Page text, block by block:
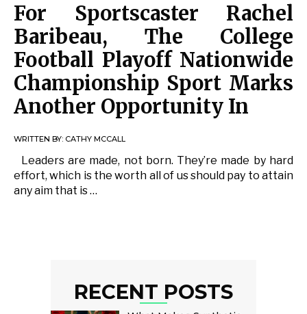
For Sportscaster Rachel
Baribeau, The College
Football Playoff Nationwide
Championship Sport Marks
Another Opportunity In
WRITTEN BY: CATHY MCCALL
Leaders are made, not born. They’re made by hard
effort, which is the worth all of us should pay to attain
any aim that is …
RECENT POSTS